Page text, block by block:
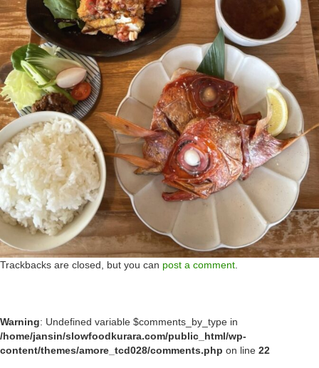
Trackbacks are closed, but you can post a comment
Warning: Undefined variable $comments_by_type in
/home/jansin/slowfoodkurara.com/public_html/wp-
content/themes/amore_tcd028/comments.php on line 22